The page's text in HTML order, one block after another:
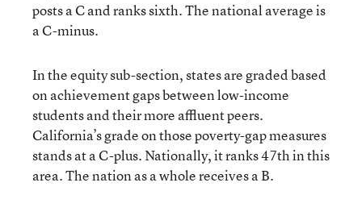
posts a C and ranks sixth. The national average is
a C-minus.
In the equity sub-section, states are graded based
on achievement gaps between low-income
students and their more affluent peers.
California’s grade on those poverty-gap measures
stands at a C-plus. Nationally, it ranks 47th in this
area. The nation as a whole receives a B.